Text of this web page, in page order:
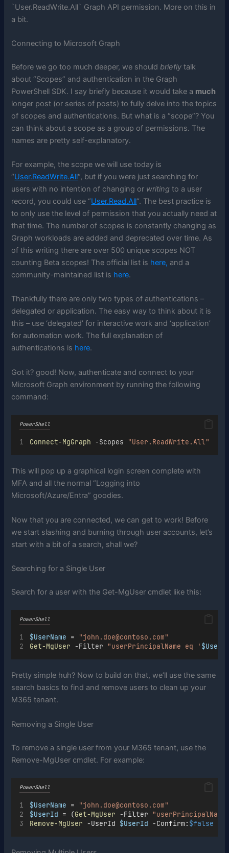
`User.ReadWrite.All` Graph API permission. More on this in
a bit.
Connecting to Microsoft Graph
Before we go too much deeper, we shouldbriefly talk
about “Scopes” and authentication in the Graph
PowerShell SDK. I say briefly because it would take a much
longer post (or series of posts) to fully delve into the topics
of scopes and authentications. But what is a “scope”? You
can think about a scope as a group of permissions. The
names are pretty self-explanatory.
For example, the scope we will use today is
“User.ReadWrite.All“, but if you were just searching for
users with no intention of changing or writing to a user
record, you could use “User.Read.All“. The best practice is
to only use the level of permission that you actually need at
that time. The number of scopes is constantly changing as
Graph workloads are added and deprecated over time. As
of this writing there are over 500 unique scopes NOT
counting Beta scopes! The official list is here, and a
community-maintained list is here.
Thankfully there are only two types of authentications –
delegated or application. The easy way to think about it is
this – use ‘delegated’ for interactive work and ‘application’
for automation work. The full explanation of
authentications is here.
Got it? good! Now, authenticate and connect to your
Microsoft Graph environment by running the following
command:
PowerShell
Connect-MgGraph -Scopes "User.ReadWrite.All"
This will pop up a graphical login screen complete with
MFA and all the normal “Logging into
Microsoft/Azure/Entra” goodies.
Now that you are connected, we can get to work! Before
we start slashing and burning through user accounts, let’s
start with a bit of a search, shall we?
Searching for a Single User
Search for a user with the Get-MgUser cmdlet like this:
PowerShell
$UserName =
"john.doe@contoso.com"
Get-MgUser -Filter "userPrincipalName eq '
Pretty simple huh? Now to build on that, we’ll use the same
search basics to find and remove users to clean up your
M365 tenant.
Removing a Single User
To remove a single user from your M365 tenant, use the
Remove-MgUser cmdlet. For example:
PowerShell
$UserName =
"john.doe@contoso.com"
$UserId = (Get-MgUser -Filter
Remove-MgUser -UserId $UserId -Confirm: $false